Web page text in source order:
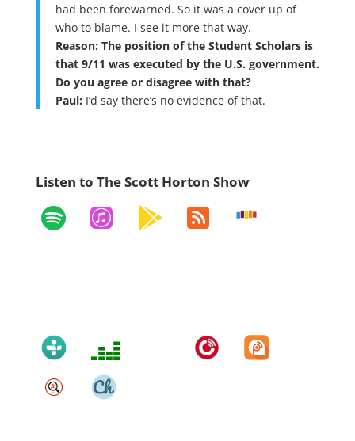
had been forewarned. So it was a cover up of
who to blame. I see it more that way.
Reason: The position of the Student Scholars is
that 9/11 was executed by the U.S. government.
Do you agree or disagree with that?
Paul: I’d say there’s no evidence of that.
Listen to The Scott Horton Show